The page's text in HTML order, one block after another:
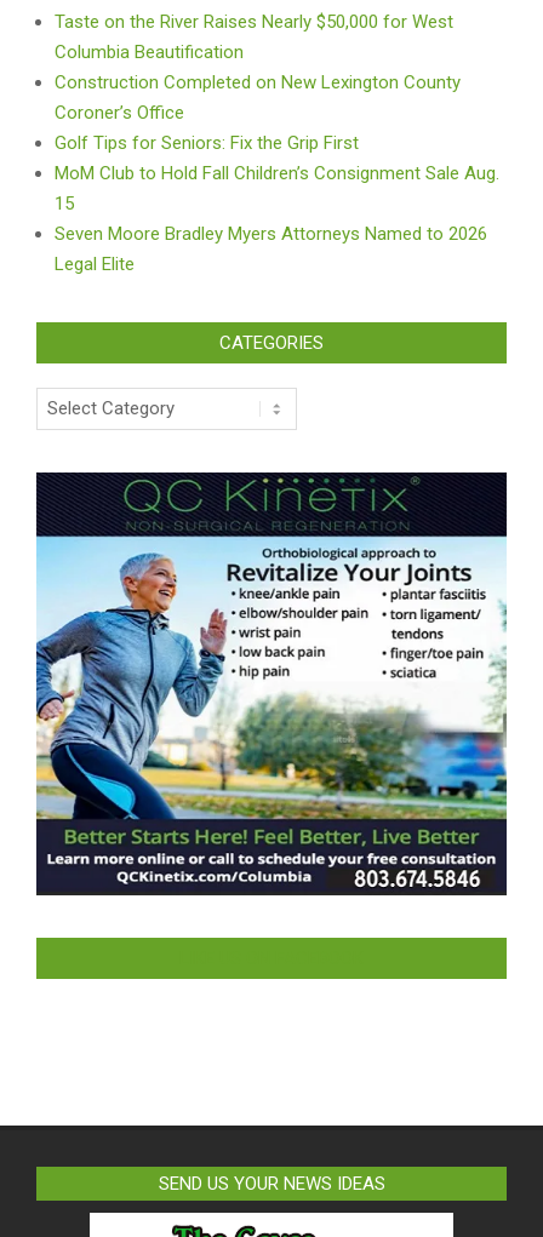
Taste on the River Raises Nearly $50,000 for West
Columbia Beautification
Construction Completed on New Lexington County
Coroner’s Office
Golf Tips for Seniors: Fix the Grip First
MoM Club to Hold Fall Children’s Consignment Sale Aug.
15
Seven Moore Bradley Myers Attorneys Named to 2026
Legal Elite
CATEGORIES
Categories
SEND US YOUR NEWS IDEAS